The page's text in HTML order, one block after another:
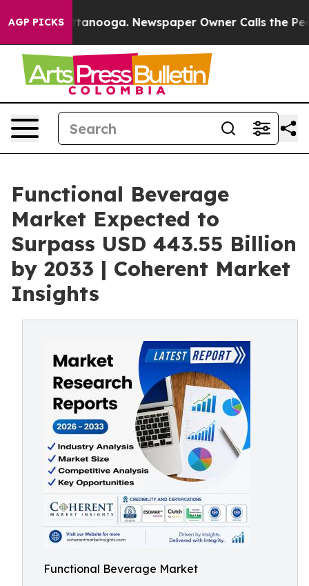
AGP PICKS
Chattanooga. Newspaper Owner Calls the People
Functional Beverage
Market Expected to
Surpass USD 443.55 Billion
by 2033 | Coherent Market
Insights
Functional Beverage Market